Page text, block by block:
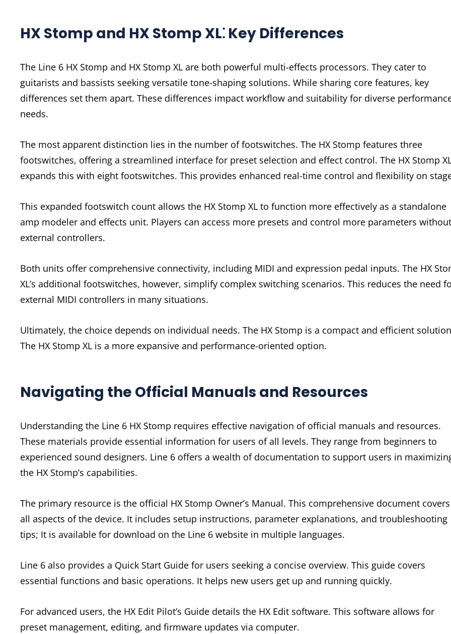
HX Stomp and HX Stomp XL⁚ Key Differences
The Line 6 HX Stomp and HX Stomp XL are both powerful multi-effects processors. They cater to
guitarists and bassists seeking versatile tone-shaping solutions. While sharing core features, key
differences set them apart. These differences impact workflow and suitability for diverse
needs.
The most apparent distinction lies in the number of footswitches. The HX Stomp features three
footswitches, offering a streamlined interface for preset selection and effect control. The HX Stomp
expands this with eight footswitches. This provides enhanced real-time control and flexibility on
This expanded footswitch count allows the HX Stomp XL to function more effectively as a standalone
amp modeler and effects unit. Players can access more presets and control more parameters without
external controllers.
Both units offer comprehensive connectivity, including MIDI and expression pedal inputs. The HX
XL’s additional footswitches, however, simplify complex switching scenarios. This reduces the need
external MIDI controllers in many situations.
Ultimately, the choice depends on individual needs. The HX Stomp is a compact and efficient
The HX Stomp XL is a more expansive and performance-oriented option.
Navigating the Official Manuals and Resources
Understanding the Line 6 HX Stomp requires effective navigation of official manuals and resources.
These materials provide essential information for users of all levels. They range from beginners to
experienced sound designers. Line 6 offers a wealth of documentation to support users in
the HX Stomp’s capabilities.
The primary resource is the official HX Stomp Owner’s Manual. This comprehensive document covers
all aspects of the device. It includes setup instructions, parameter explanations, and troubleshooting
tips; It is available for download on the Line 6 website in multiple languages.
Line 6 also provides a Quick Start Guide for users seeking a concise overview. This guide covers
essential functions and basic operations. It helps new users get up and running quickly.
For advanced users, the HX Edit Pilot’s Guide details the HX Edit software. This software allows for
preset management, editing, and firmware updates via computer.